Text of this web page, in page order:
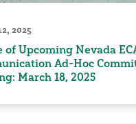
2025
of Upcoming Nevada
Ad-Hoc
March 18, 2025